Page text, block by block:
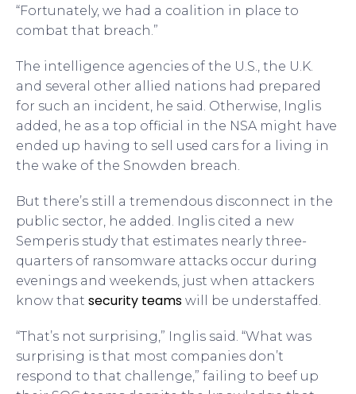
“Fortunately, we had a coalition in place to
combat that breach.”
The intelligence agencies of the U.S., the U.K.
and several other allied nations had prepared
for such an incident, he said. Otherwise, Inglis
added, he as a top official in the NSA might have
ended up having to sell used cars for a living in
the wake of the Snowden breach.
But there’s still a tremendous disconnect in the
public sector, he added. Inglis cited a new
Semperis study that estimates nearly three-
quarters of ransomware attacks occur during
evenings and weekends, just when attackers
know that security teams will be understaffed.
“That’s not surprising,” Inglis said. “What was
surprising is that most companies don’t
respond to that challenge,” failing to beef up